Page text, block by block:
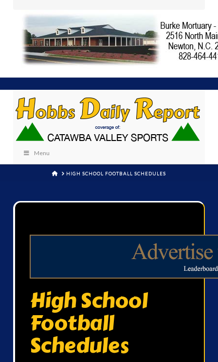
Menu
HOMEHIGH SCHOOL FOOTBALL SCHEDULES
High School
Football
Schedules